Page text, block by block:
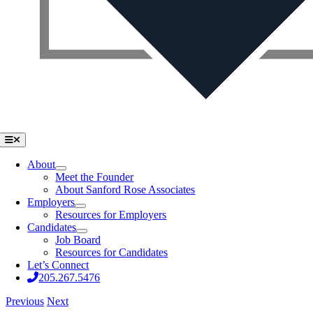
Toggle
Navigation
About
Meet the Founder
About Sanford Rose Associates
Employers
Resources for Employers
Candidates
Job Board
Resources for Candidates
Let’s Connect
205.267.5476
Previous Next